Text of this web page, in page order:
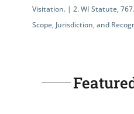
Visitation. | 2.WI Statute,
Scope, Jurisdiction, and